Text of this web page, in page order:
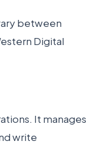
between
Digital
It manages
write